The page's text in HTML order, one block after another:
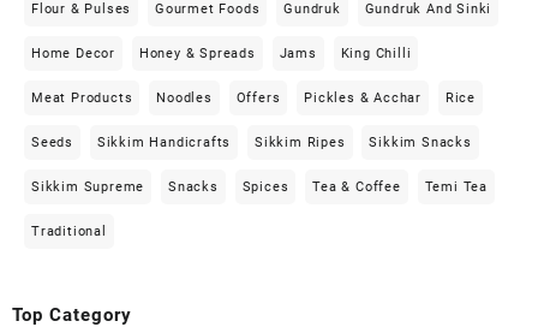
Flour & Pulses Gourmet Foods Gundruk Gundruk And Sinki
Home Decor Honey & Spreads Jams King Chilli
Meat Products Noodles Offers Pickles & Acchar Rice
Seeds Sikkim Handicrafts Sikkim Ripes Sikkim Snacks
Sikkim Supreme Snacks Spices Tea & Coffee Temi Tea
Traditional
Top Category